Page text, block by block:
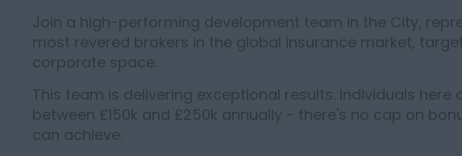
Join a high-performing development team in the City,
most revered brokers in the global insurance market,
corporate space.
This team is delivering exceptional results. Individuals here
between £150k and £250k annually - there's no cap on
can achieve.